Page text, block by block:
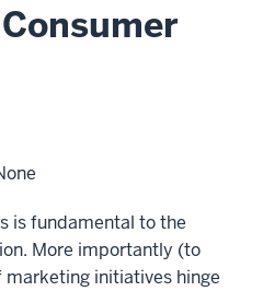
is fundamental to the
More importantly (to
initiatives hinge